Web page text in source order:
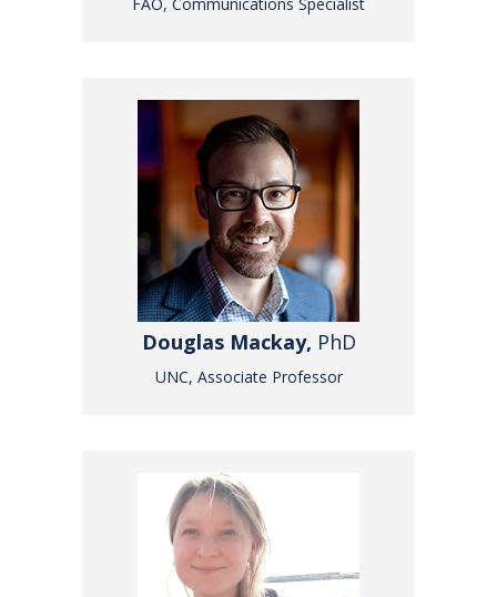
Douglas Mackay, PhD
UNC, Associate Professor